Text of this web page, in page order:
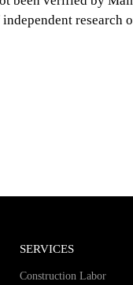
SERVICES
Construction Labor